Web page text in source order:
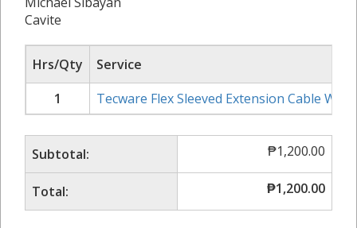
Cavite
Hrs/Qty
Service
1
Tecware Flex Sleeved Extension Cable
Subtotal: ₱1,200.00
Total: ₱1,200.00